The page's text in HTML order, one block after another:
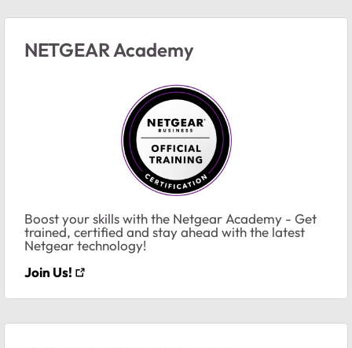
NETGEAR Academy
Boost your skills with the Netgear Academy - Get
trained, certified and stay ahead with the latest
Netgear technology!
Join Us!